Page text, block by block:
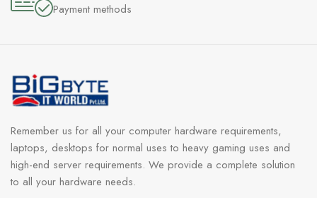
Payment methods
Remember us for all your computer hardware requirements,
laptops, desktops for normal uses to heavy gaming uses and
high-end server requirements. We provide a complete solution
to all your hardware needs.